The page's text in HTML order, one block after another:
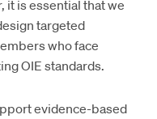
is essential that we
targeted
who face
OIE standards.
evidence-based